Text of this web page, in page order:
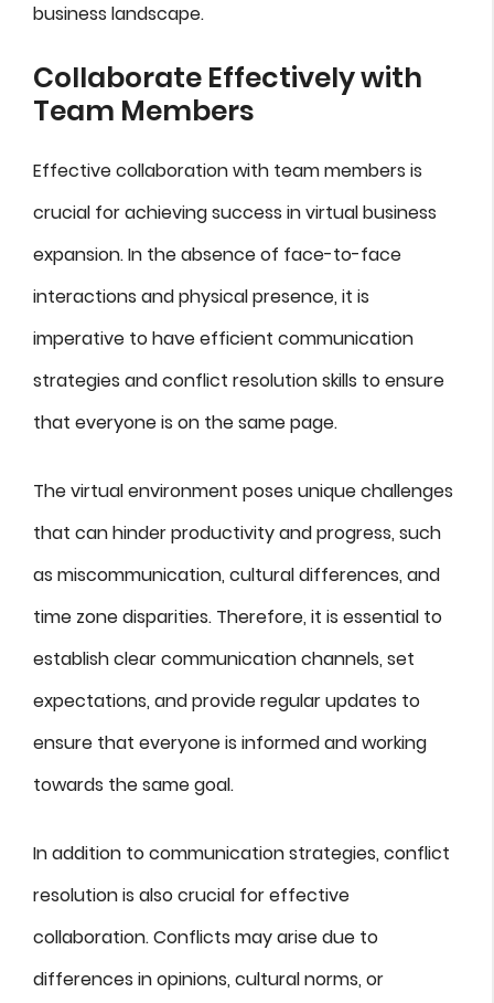
business landscape.
Collaborate Effectively with
Team Members
Effective collaboration with team members is
crucial for achieving success in virtual business
expansion. In the absence of face-to-face
interactions and physical presence, it is
imperative to have efficient communication
strategies and conflict resolution skills to ensure
that everyone is on the same page.
The virtual environment poses unique challenges
that can hinder productivity and progress, such
as miscommunication, cultural differences, and
time zone disparities. Therefore, it is essential to
establish clear communication channels, set
expectations, and provide regular updates to
ensure that everyone is informed and working
towards the same goal.
In addition to communication strategies, conflict
resolution is also crucial for effective
collaboration. Conflicts may arise due to
differences in opinions, cultural norms, or